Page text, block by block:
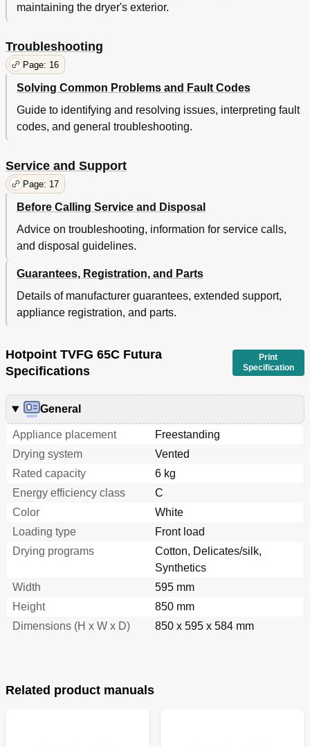
maintaining the dryer's exterior.
Troubleshooting
Page: 16
Solving Common Problems and Fault Codes
Guide to identifying and resolving issues, interpreting fault
codes, and general troubleshooting.
Service and Support
Page: 17
Before Calling Service and Disposal
Advice on troubleshooting, information for service calls,
and disposal guidelines.
Guarantees, Registration, and Parts
Details of manufacturer guarantees, extended support,
appliance registration, and parts.
Hotpoint TVFG 65C Futura
Specifications
Print
Specification
General
Appliance placement
Freestanding
Drying system
Vented
Rated capacity
6 kg
Energy efficiency class
C
Color
White
Loading type
Front load
Drying programs
Cotton, Delicates/silk,
Synthetics
Width
595 mm
Height
850 mm
Dimensions (H x W x D)
850 x 595 x 584 mm
Related product manuals